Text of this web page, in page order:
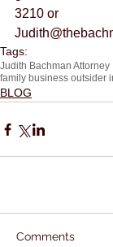
3210 or
Tags:
Judith Bachman Attorney
family business outsider
BLOG
Comments